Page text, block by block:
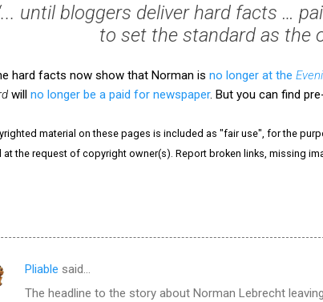
‘... until bloggers deliver hard facts …
to set the standard as the
hard facts now show that Norman is no longer at the
will no longer be a paid for newspaper. But you can find
material on these pages is included as "fair use", for the
at the request of copyright owner(s). Report broken links, missing
Pliable said…
The headline to the story about Norman Lebrecht